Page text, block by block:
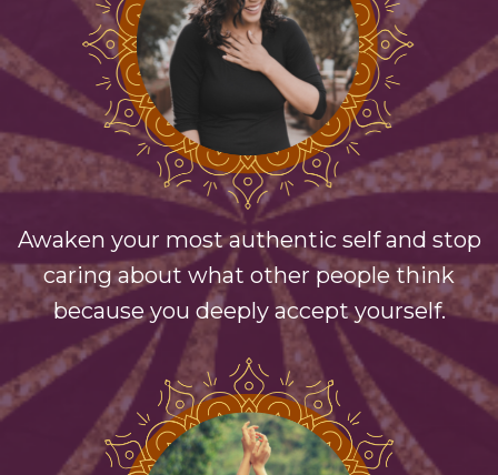
Awaken your most authentic self and stop
caring about what other people think
because you deeply accept yourself.